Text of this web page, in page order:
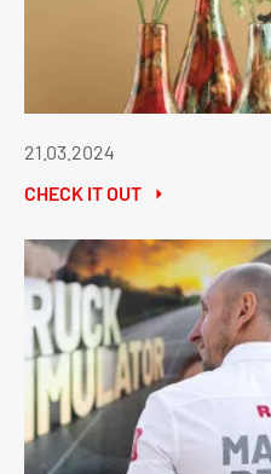
21.03.2024
CHECK IT OUT